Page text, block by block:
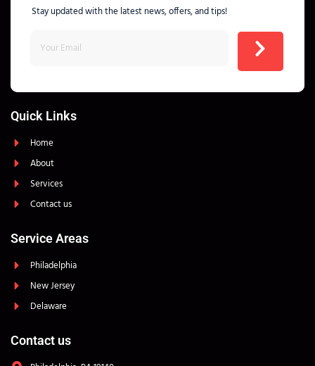
Stay updated with the latest news, offers, and tips!
Quick Links
Home
About
Services
Contact us
Service Areas
Philadelphia
New Jersey
Delaware
Contact us